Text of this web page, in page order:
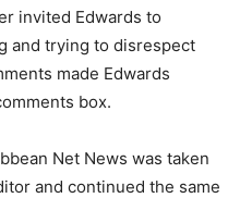
invited Edwards to
and trying to disrespect
made Edwards
box.
Net News was taken
and continued the same